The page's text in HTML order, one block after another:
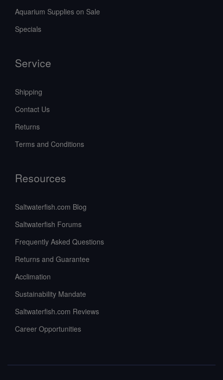
Aquarium Supplies on Sale
Specials
Service
Shipping
Contact Us
Returns
Terms and Conditions
Resources
Saltwaterfish.com Blog
Saltwaterfish Forums
Frequently Asked Questions
Returns and Guarantee
Acclimation
Sustainability Mandate
Saltwaterfish.com Reviews
Career Opportunities